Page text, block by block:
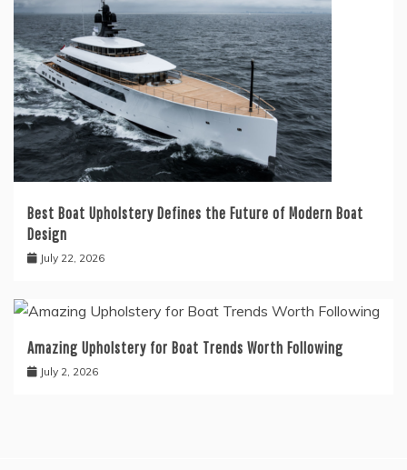
Best Boat Upholstery Defines the Future of Modern Boat
Design
July 22, 2026
Amazing Upholstery for Boat Trends Worth Following
July 2, 2026